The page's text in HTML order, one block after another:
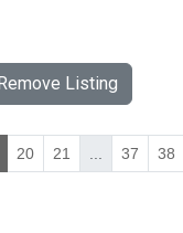
Listing
20 21 ... 37 38